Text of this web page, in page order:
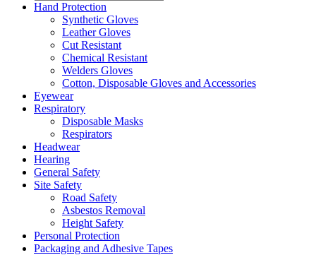
Hand Protection
Synthetic Gloves
Leather Gloves
Cut Resistant
Chemical Resistant
Welders Gloves
Cotton, Disposable Gloves and Accessories
Eyewear
Respiratory
Disposable Masks
Respirators
Headwear
Hearing
General Safety
Site Safety
Road Safety
Asbestos Removal
Height Safety
Personal Protection
Packaging and Adhesive Tapes